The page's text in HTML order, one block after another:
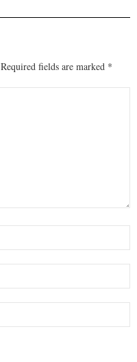
Required fields are marked *